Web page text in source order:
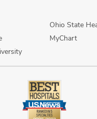
Ohio State
MyChart